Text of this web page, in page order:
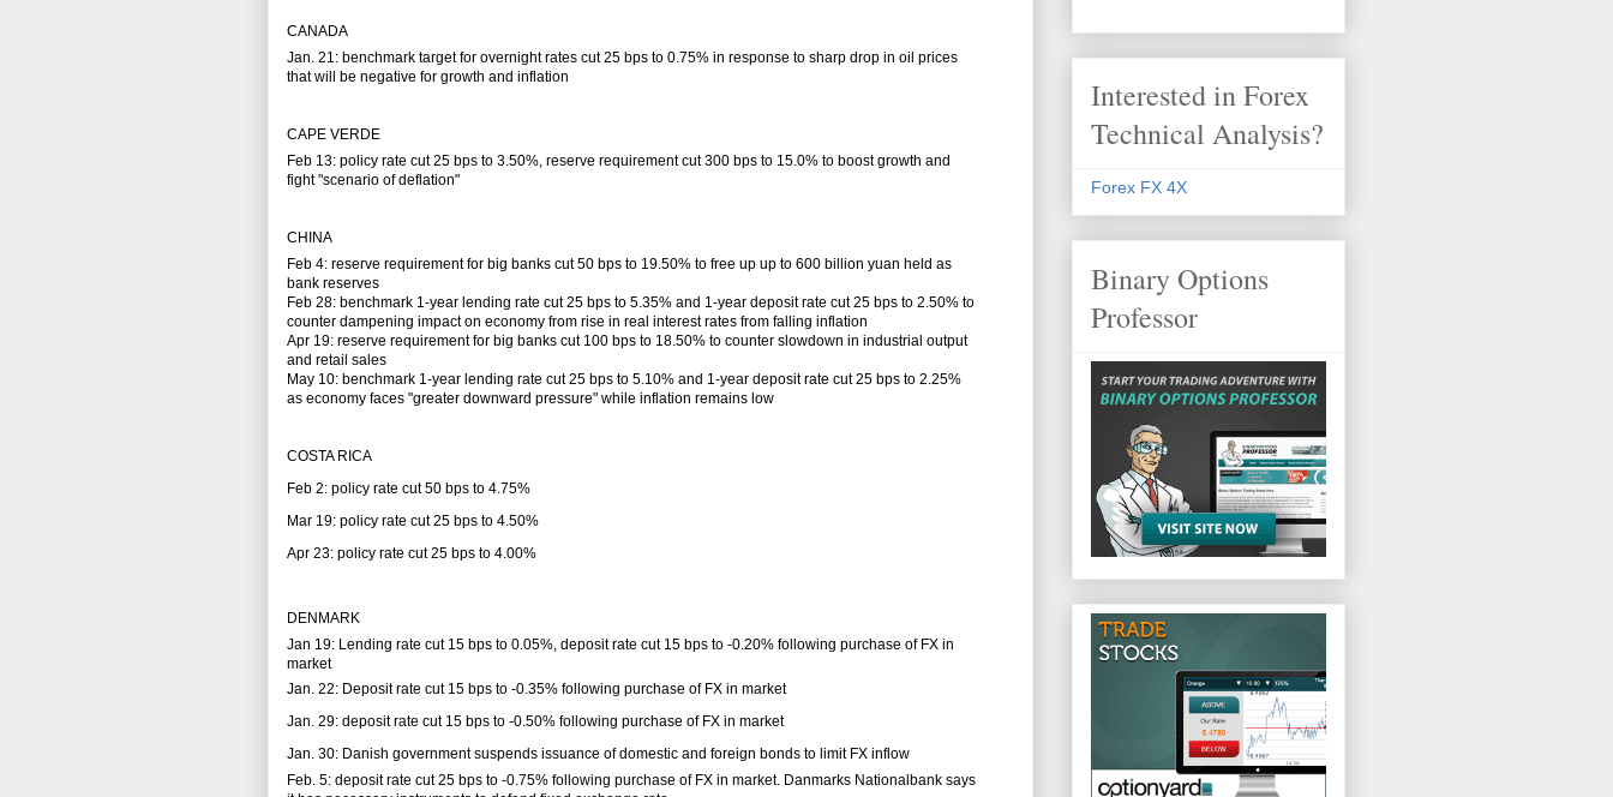
CANADA
Jan. 21: benchmark target for overnight rates cut 25 bps to 0.75% in response to sharp drop in oil prices
that will be negative for growth and inflation
CAPE VERDE
Feb 13: policy rate cut 25 bps to 3.50%, reserve requirement cut 300 bps to 15.0% to boost growth and
fight "scenario of deflation"
CHINA
Feb 4: reserve requirement for big banks cut 50 bps to 19.50% to free up up to 600 billion yuan held as
bank reserves
Feb 28: benchmark 1-year lending rate cut 25 bps to 5.35% and 1-year deposit rate cut 25 bps to 2.50% to
counter dampening impact on economy from rise in real interest rates from falling inflation
Apr 19: reserve requirement for big banks cut 100 bps to 18.50% to counter slowdown in industrial output
and retail sales
May 10: benchmark 1-year lending rate cut 25 bps to 5.10% and 1-year deposit rate cut 25 bps to 2.25%
as economy faces "greater downward pressure" while inflation remains low
COSTA RICA
Feb 2: policy rate cut 50 bps to 4.75%
Mar 19: policy rate cut 25 bps to 4.50%
Apr 23: policy rate cut 25 bps to 4.00%
DENMARK
Jan 19: Lending rate cut 15 bps to 0.05%, deposit rate cut 15 bps to -0.20% following purchase of FX in
market
Jan. 22: Deposit rate cut 15 bps to -0.35% following purchase of FX in market
Jan. 29: deposit rate cut 15 bps to -0.50% following purchase of FX in market
Jan. 30: Danish government suspends issuance of domestic and foreign bonds to limit FX inflow
Feb. 5: deposit rate cut 25 bps to -0.75% following purchase of FX in market. Danmarks Nationalbank says
Interested in Forex
Technical Analysis?
Forex FX 4X
Binary Options
Professor